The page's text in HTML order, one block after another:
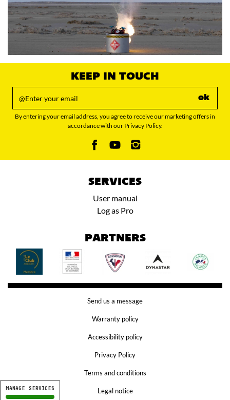
KEEP IN TOUCH
ok
By entering your email address, you agree to receive our marketing offers in
accordance with our Privacy Policy.
SERVICES
User manual
Log as Pro
PARTNERS
Send us a message
Warranty policy
Accessibility policy
Privacy Policy
Terms and conditions
Legal notice
MANAGE SERVICES